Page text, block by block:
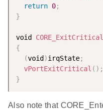
return 0;
}
void CORE_ExitCritical
{
(void )irqState;
vPortExitCritical ( ) ;
}
Also note that